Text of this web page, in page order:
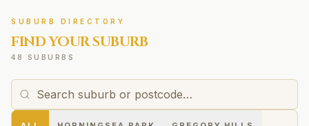
SUBURB DIRECTORY
FIND YOUR SUBURB
48 SUBURBS